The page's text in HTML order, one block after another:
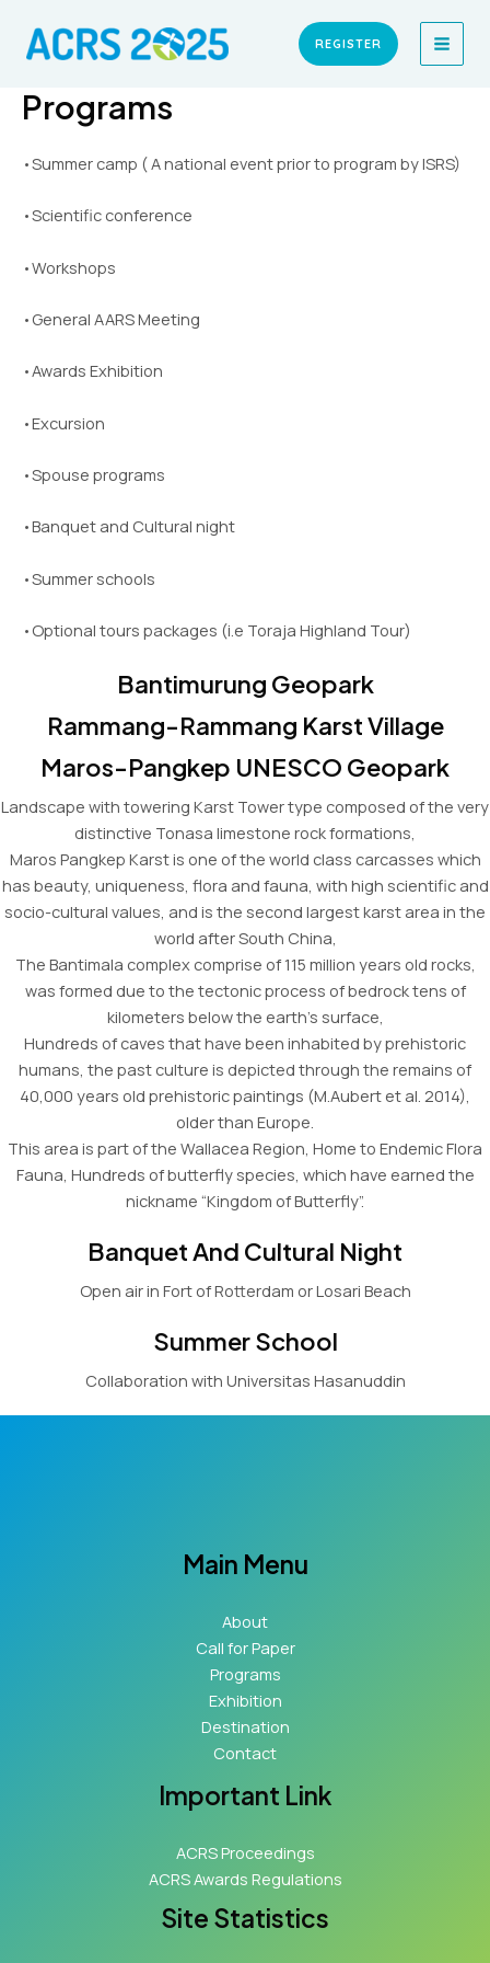
content
REGISTER
Programs
•Summer camp ( A national event prior to program by ISRS)
•Scientific conference
•Workshops
•General AARS Meeting
•Awards Exhibition
•Excursion
•Spouse programs
•Banquet and Cultural night
•Summer schools
•Optional tours packages (i.e Toraja Highland Tour)
Bantimurung Geopark
Rammang-Rammang Karst Village
Maros-Pangkep UNESCO Geopark
Landscape with towering Karst Tower type composed of the very
distinctive Tonasa limestone rock formations,
Maros Pangkep Karst is one of the world class carcasses which
has beauty, uniqueness, flora and fauna, with high scientific and
socio-cultural values, and is the second largest karst area in the
world after South China,
The Bantimala complex comprise of 115 million years old rocks,
was formed due to the tectonic process of bedrock tens of
kilometers below the earth’s surface,
Hundreds of caves that have been inhabited by prehistoric
humans, the past culture is depicted through the remains of
40,000 years old prehistoric paintings (M.Aubert et al. 2014),
older than Europe.
This area is part of the Wallacea Region, Home to Endemic Flora
Fauna, Hundreds of butterfly species, which have earned the
nickname “Kingdom of Butterfly”.
Banquet And Cultural Night
Open air in Fort of Rotterdam or Losari Beach
Summer School
Collaboration with Universitas Hasanuddin
Main Menu
About
Call for Paper
Programs
Exhibition
Destination
Contact
Important Link
ACRS Proceedings
ACRS Awards Regulations
Site Statistics